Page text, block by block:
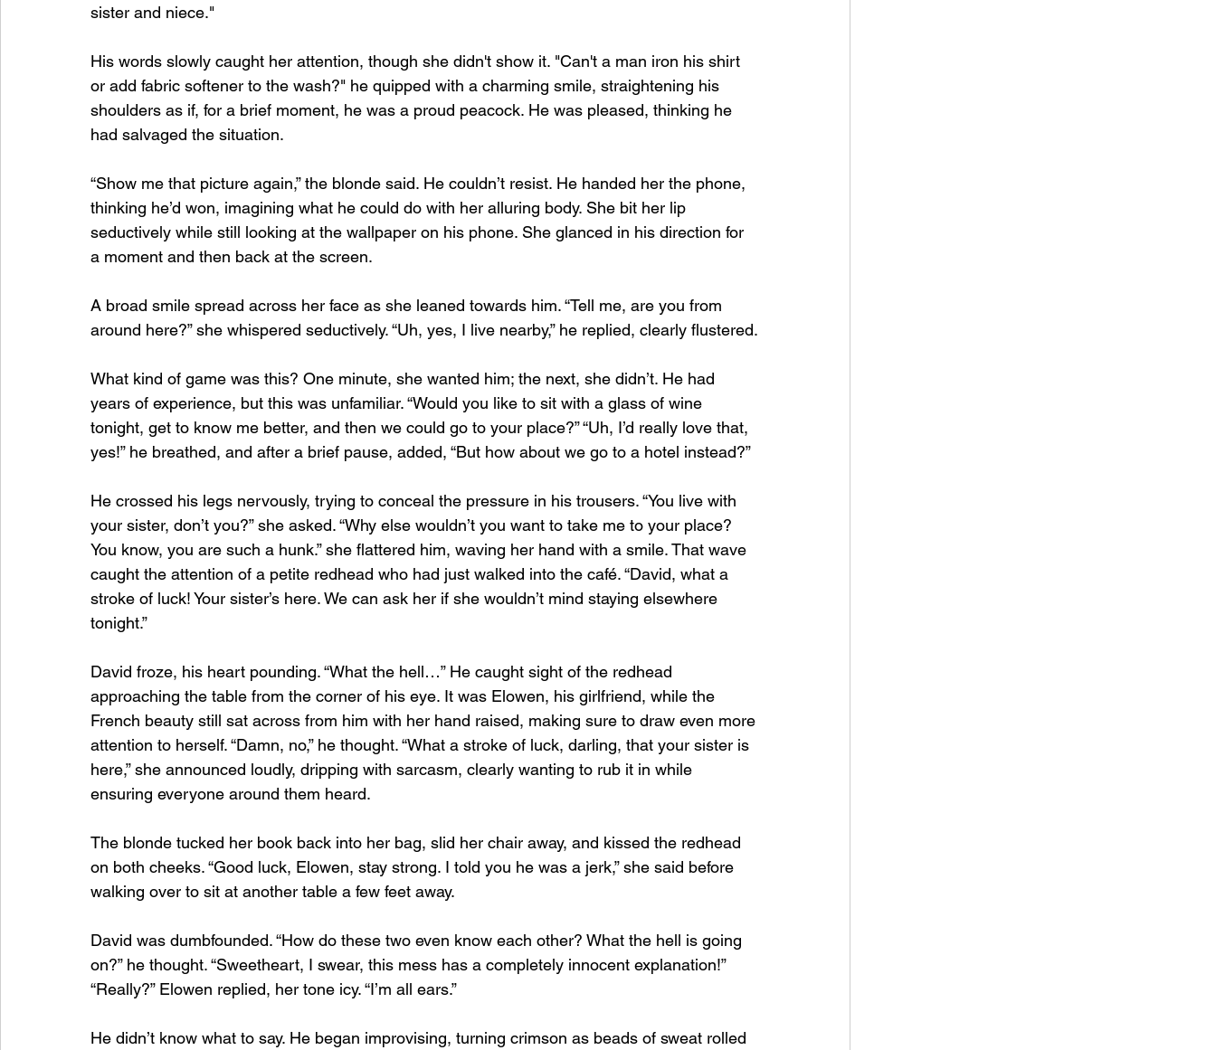
sister and niece."
His words slowly caught her attention, though she didn't show it. "Can't a man iron his shirt
or add fabric softener to the wash?" he quipped with a charming smile, straightening his
shoulders as if, for a brief moment, he was a proud peacock. He was pleased, thinking he
had salvaged the situation.
“Show me that picture again,” the blonde said. He couldn’t resist. He handed her the phone,
thinking he’d won, imagining what he could do with her alluring body. She bit her lip
seductively while still looking at the wallpaper on his phone. She glanced in his direction for
a moment and then back at the screen.
A broad smile spread across her face as she leaned towards him. “Tell me, are you from
around here?” she whispered seductively. “Uh, yes, I live nearby,” he replied, clearly flustered.
What kind of game was this? One minute, she wanted him; the next, she didn’t. He had
years of experience, but this was unfamiliar. “Would you like to sit with a glass of wine
tonight, get to know me better, and then we could go to your place?” “Uh, I’d really love that,
yes!” he breathed, and after a brief pause, added, “But how about we go to a hotel instead?”
He crossed his legs nervously, trying to conceal the pressure in his trousers. “You live with
your sister, don’t you?” she asked. “Why else wouldn’t you want to take me to your place?
You know, you are such a hunk.” she flattered him, waving her hand with a smile. That wave
caught the attention of a petite redhead who had just walked into the café. “David, what a
stroke of luck! Your sister’s here. We can ask her if she wouldn’t mind staying elsewhere
tonight.”
David froze, his heart pounding. “What the hell…” He caught sight of the redhead
approaching the table from the corner of his eye. It was Elowen, his girlfriend, while the
French beauty still sat across from him with her hand raised, making sure to draw even more
attention to herself. “Damn, no,” he thought. “What a stroke of luck, darling, that your sister is
here,” she announced loudly, dripping with sarcasm, clearly wanting to rub it in while
ensuring everyone around them heard.
The blonde tucked her book back into her bag, slid her chair away, and kissed the redhead
on both cheeks. “Good luck, Elowen, stay strong. I told you he was a jerk,” she said before
walking over to sit at another table a few feet away.
David was dumbfounded. “How do these two even know each other? What the hell is going
on?” he thought. “Sweetheart, I swear, this mess has a completely innocent explanation!”
“Really?” Elowen replied, her tone icy. “I’m all ears.”
He didn’t know what to say. He began improvising, turning crimson as beads of sweat rolled